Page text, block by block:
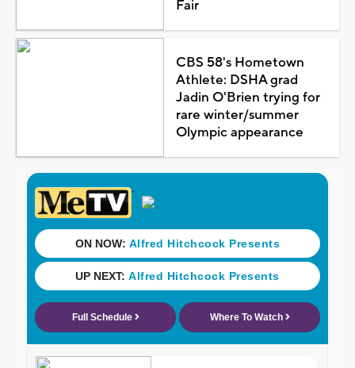
Fair
CBS 58's Hometown
Athlete: DSHA grad
Jadin O'Brien trying for
rare winter/summer
Olympic appearance